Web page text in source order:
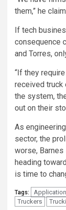
them,” he
If tech
consequence
and Torres,
“If they
received truck
the system,
out on their
As
sector, the
worse,
heading
is time to
Tags: Application
Truckers